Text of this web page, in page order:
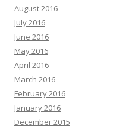
August 2016
July 2016
June 2016
May 2016
April 2016
March 2016
February 2016
January 2016
December 2015